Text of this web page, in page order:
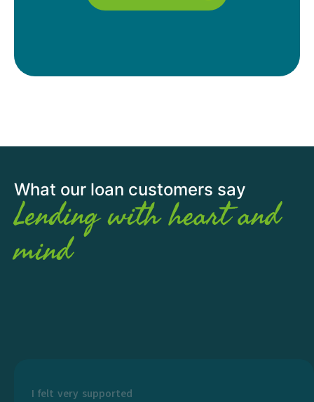
What our loan customers say
Lending with heart and
mind
I felt very supported